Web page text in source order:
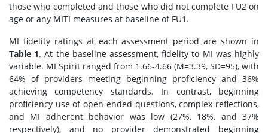
those who completed and those who did not complete FU2 on
age or any MITI measures at baseline of FU1.
MI fidelity ratings at each assessment period are shown in
Table 1. At the baseline assessment, fidelity to MI was highly
variable. MI Spirit ranged from 1.66-4.66 (M=3.39, SD=95), with
64% of providers meeting beginning proficiency and 36%
achieving competency standards. In contrast, beginning
proficiency use of open-ended questions, complex reflections,
and MI adherent behavior was low (27%, 18%, and 37%
respectively), and no provider demonstrated beginning